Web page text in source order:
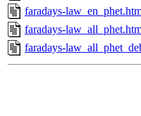
faradays-
faradays-
faradays-